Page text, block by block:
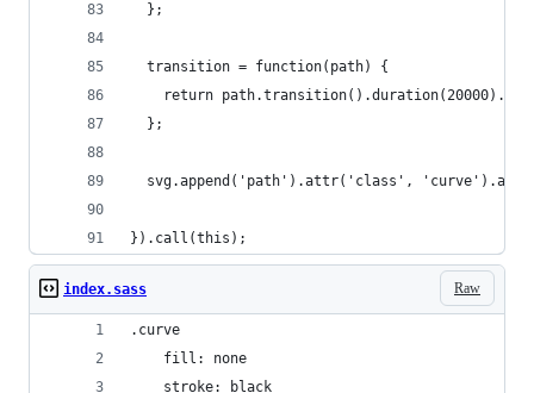
  };
  transition = function(path) {
return
  };
svg.append('path').attr('class',
}).call(this);
Raw
index.sass
.curve
    fill: none
    stroke: black